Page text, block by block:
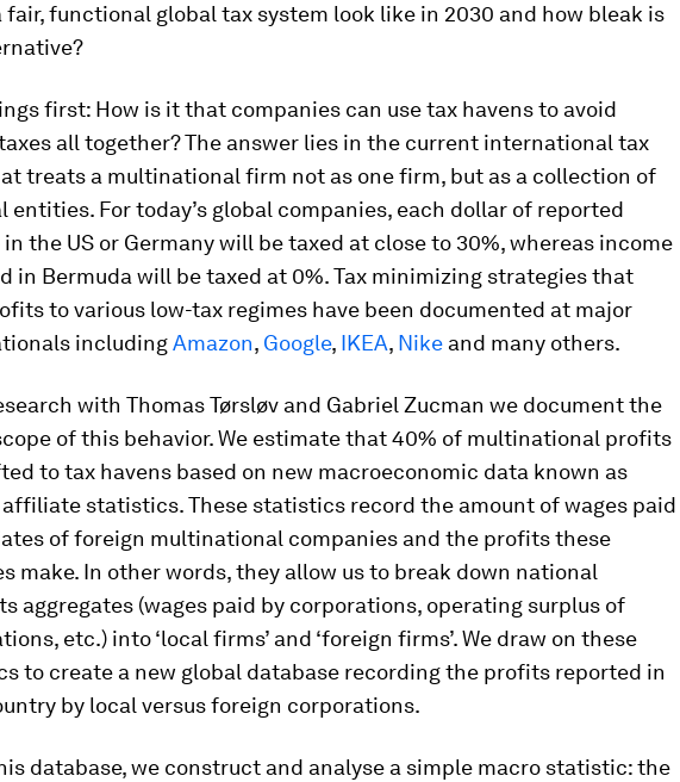
fair, functional global tax system look like in 2030 and how bleak is
first: How is it that companies can use tax havens to avoid
all together? The answer lies in the current international tax
treats a multinational firm not as one firm, but as a collection of
entities. For today’s global companies, each dollar of reported
the US or Germany will be taxed at close to 30%, whereas income
in Bermuda will be taxed at 0%. Tax minimizing strategies that
to various low-tax regimes have been documented at major
includingAmazon, Google, IKEA, Nike and many others.
with Thomas Tørsløv and Gabriel Zucman we document the
of this behavior. We estimate that 40% of multinational profits
to tax havens based on new macroeconomic data known as
statistics. These statistics record the amount of wages paid
of foreign multinational companies and the profits these
make. In other words, they allow us to break down national
aggregates (wages paid by corporations, operating surplus of
etc.) into ‘local firms’ and ‘foreign firms’. We draw on these
to create a new global database recording the profits reported in
by local versus foreign corporations.
database, we construct and analyse a simple macro statistic: the